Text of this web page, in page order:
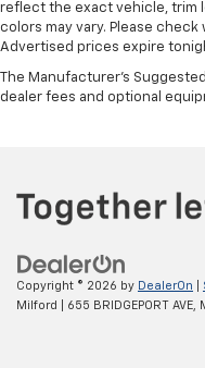
reflect the exact vehicle, trim
colors may vary. Please
Advertised prices expire
The Manufacturer's
dealer fees and optional
Copyright © 2026 by DealerOn
Milford
655 BRIDGEPORT AVE,